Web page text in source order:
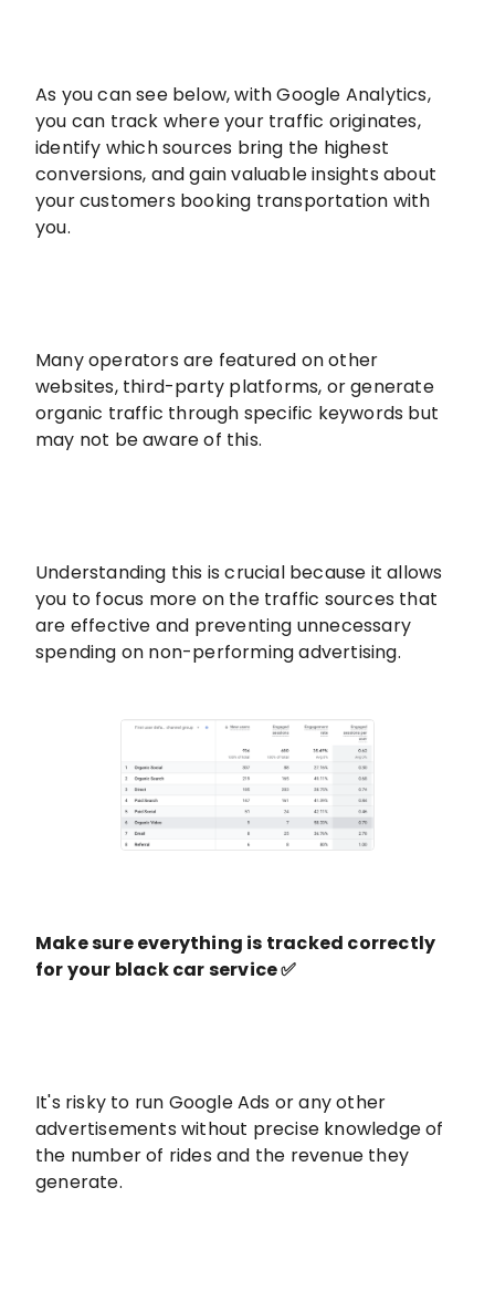
As you can see below, with Google Analytics,
you can track where your traffic originates,
identify which sources bring the highest
conversions, and gain valuable insights about
your customers booking transportation with
you.
Many operators are featured on other
websites, third-party platforms, or generate
organic traffic through specific keywords but
may not be aware of this.
Understanding this is crucial because it allows
you to focus more on the traffic sources that
are effective and preventing unnecessary
spending on non-performing advertising.
Make sure everything is tracked correctly
for your black car service ✅
It's risky to run Google Ads or any other
advertisements without precise knowledge of
the number of rides and the revenue they
generate.